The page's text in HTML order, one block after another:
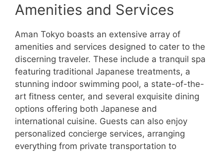
Amenities and Services
Aman Tokyo boasts an extensive array of
amenities and services designed to cater to the
discerning traveler. These include a tranquil spa
featuring traditional Japanese treatments, a
stunning indoor swimming pool, a state-of-the-
art fitness center, and several exquisite dining
options offering both Japanese and
international cuisine. Guests can also enjoy
personalized concierge services, arranging
everything from private transportation to